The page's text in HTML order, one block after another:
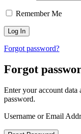
Remember Me
Forgot password?
Forgot
Enter your account
password.
Username or Email